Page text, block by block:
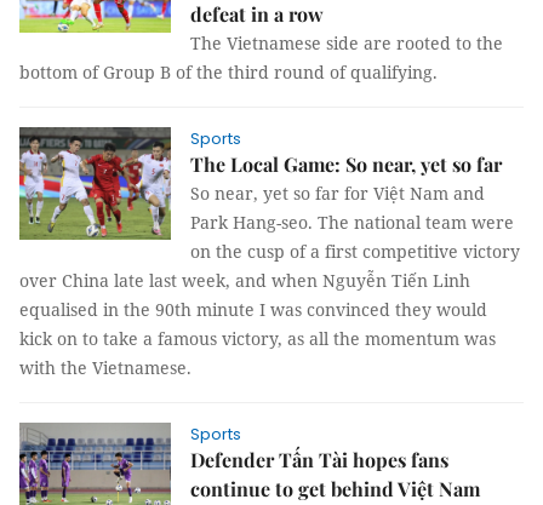
defeat in a row
The Vietnamese side are rooted to the
bottom of Group B of the third round of qualifying.
Sports
The Local Game: So near, yet so far
So near, yet so far for Việt Nam and
Park Hang-seo. The national team were
on the cusp of a first competitive victory
over China late last week, and when Nguyễn Tiến Linh
equalised in the 90th minute I was convinced they would
kick on to take a famous victory, as all the momentum was
with the Vietnamese.
Sports
Defender Tấn Tài hopes fans
continue to get behind Việt Nam